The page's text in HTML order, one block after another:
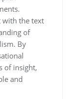
with the text
of
By
of insight,
and